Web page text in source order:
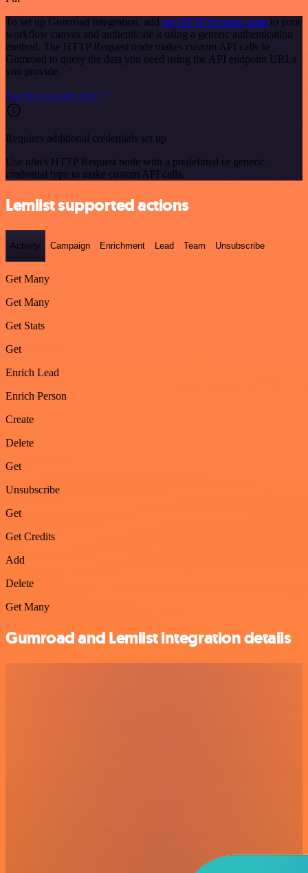
To set up Gumroad integration, add the HTTP Request node to your
workflow canvas and authenticate it using a generic authentication
method. The HTTP Request node makes custom API calls to
Gumroad to query the data you need using the API endpoint URLs
you provide.
See the example here
Requires additional credentials set up
Use n8n's HTTP Request node with a predefined or generic
credential type to make custom API calls.
Lemlist supported actions
Activity Campaign Enrichment Lead Team Unsubscribe
Get Many
Get Many
Get Stats
Get
Enrich Lead
Enrich Person
Create
Delete
Get
Unsubscribe
Get
Get Credits
Add
Delete
Get Many
Gumroad and Lemlist integration details